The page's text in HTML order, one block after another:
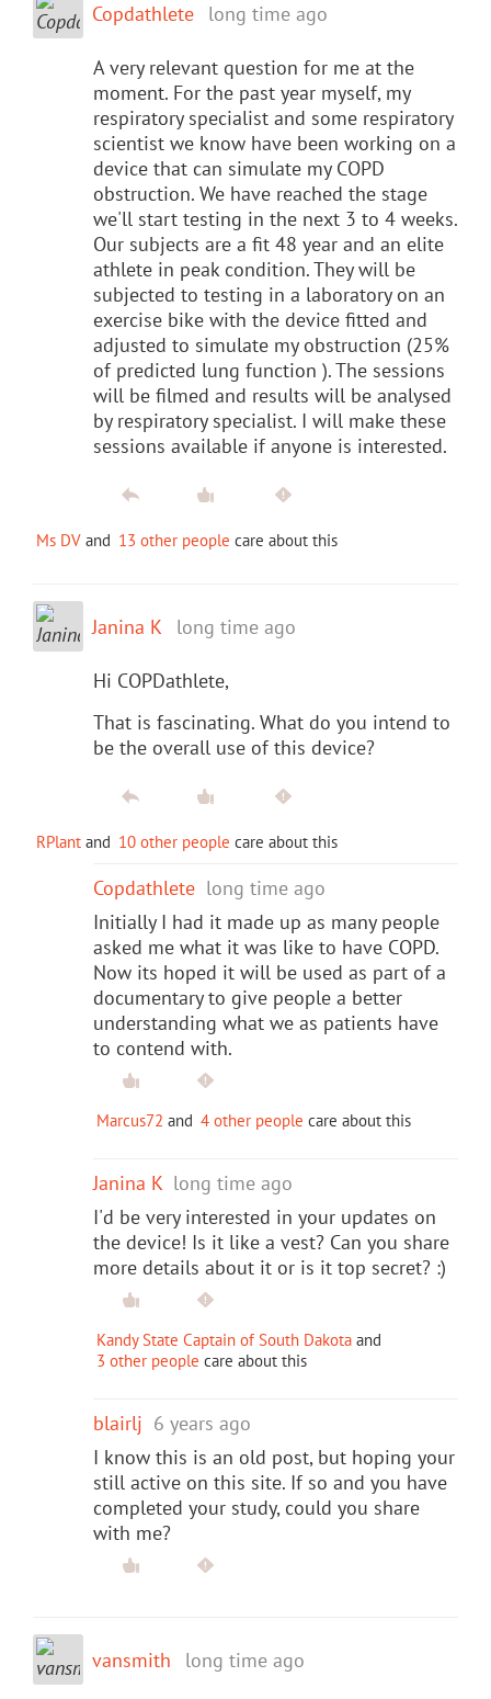
Copdathlete long time ago
A very relevant question for me at the
moment. For the past year myself, my
respiratory specialist and some respiratory
scientist we know have been working on a
device that can simulate my COPD
obstruction. We have reached the stage
we'll start testing in the next 3 to 4 weeks.
Our subjects are a fit 48 year and an elite
athlete in peak condition. They will be
subjected to testing in a laboratory on an
exercise bike with the device fitted and
adjusted to simulate my obstruction (25%
of predicted lung function ). The sessions
will be filmed and results will be analysed
by respiratory specialist. I will make these
sessions available if anyone is interested.
Ms DV and 13 other people care about this
Janina K long time ago
Hi COPDathlete,
That is fascinating. What do you intend to
be the overall use of this device?
RPlant and 10 other people care about this
Copdathlete long time ago
Initially I had it made up as many people
asked me what it was like to have COPD.
Now its hoped it will be used as part of a
documentary to give people a better
understanding what we as patients have
to contend with.
Marcus72 and 4 other people care about this
Janina K long time ago
I'd be very interested in your updates on
the device! Is it like a vest? Can you share
more details about it or is it top secret? :)
Kandy State Captain of South Dakota and
3 other people care about this
blairlj 6 years ago
I know this is an old post, but hoping your
still active on this site. If so and you have
completed your study, could you share
with me?
vansmith long time ago